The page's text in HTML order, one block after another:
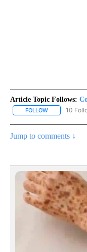
Article Topic Follows:
FOLLOW FOLLOW
10
Jump to comments ↓